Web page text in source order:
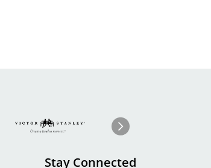
Image Image
Next
Stay Connected